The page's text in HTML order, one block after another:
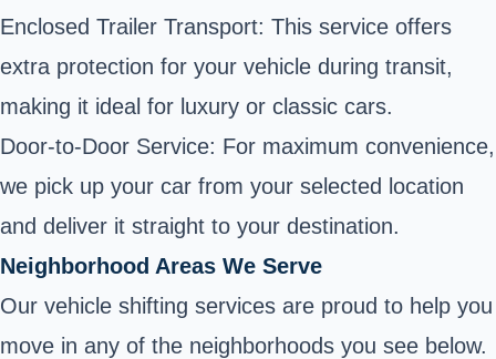
Enclosed Trailer Transport: This service offers
extra protection for your vehicle during transit,
making it ideal for luxury or classic cars.
Door-to-Door Service: For maximum convenience,
we pick up your car from your selected location
and deliver it straight to your destination.
Neighborhood Areas We Serve
Our vehicle shifting services are proud to help you
move in any of the neighborhoods you see below.